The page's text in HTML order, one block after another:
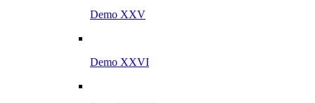
Demo XXV
Demo XXVI